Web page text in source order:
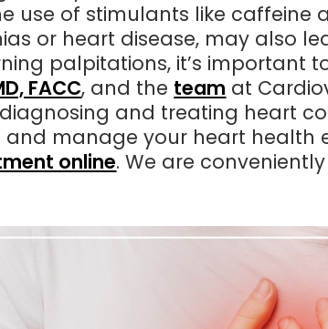
use of stimulants like caffeine
or heart disease, may also
palpitations, it’s important
FACC, and the team at
and treating heart
manage your heart health
online. We are